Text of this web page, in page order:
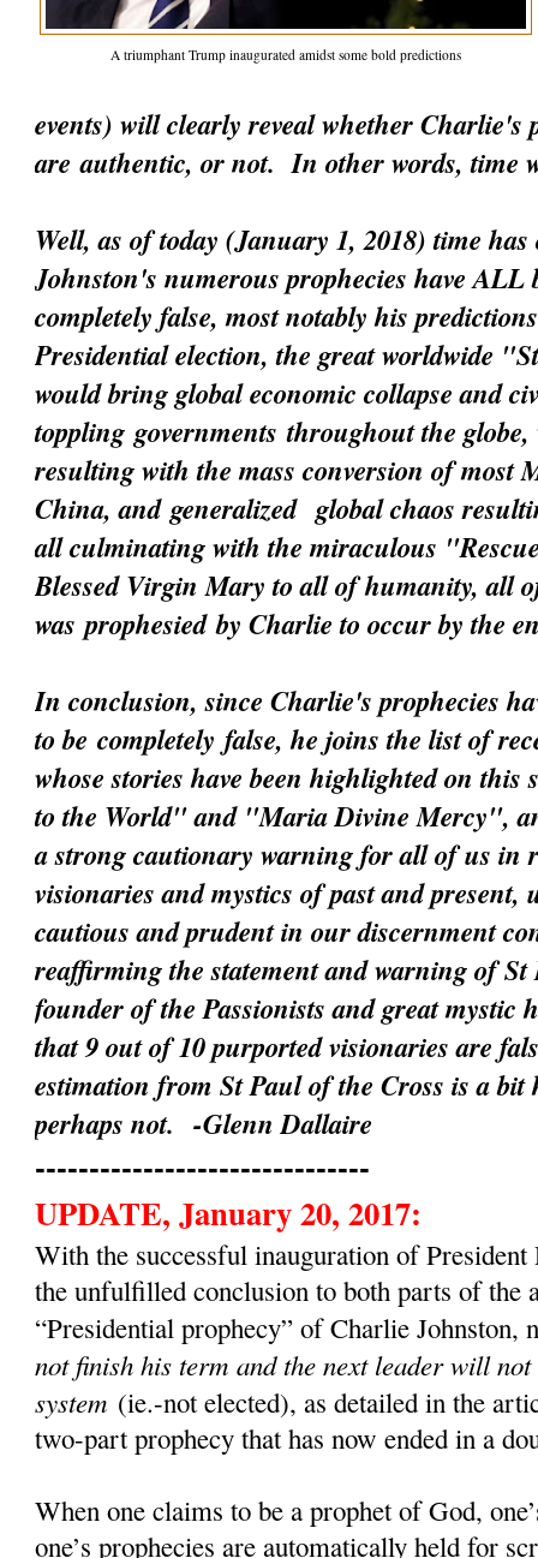
A triumphant Trump inaugurated amidst some bold predictions
events) will clearly reveal whether Charlie's
areauthentic, or not. In other words, time
Well, as of today (January 1, 2018) time
Johnston's numerous prophecies have ALL
completely false, most notably his
Presidential election, the great worldwide
would bring global economic collapse and
topplinggovernments throughout the
resulting with the mass conversion of most
China, andgeneralizedglobal chaos
all culminating with the miraculous
Blessed Virgin Mary to all of humanity, all
wasprophesiedby Charlie to occur by the
In conclusion, since Charlie's prophecies
to becompletely false, he joins the list of
whose stories have been highlighted on
to the World" and "Maria Divine Mercy",
a strong cautionary warning for all of us in
visionaries and mystics of past and present,
cautious and prudent in our discernment
reaffirming the statement and warning of St
founder of the Passionists and great mystic
that 9 out of 10 purported visionaries are
estimation from St Paul of the Cross is a
perhaps not.-Glenn Dallaire
-------------------------------
UPDATE, January 20, 2017:
With the successful inauguration of
the unfulfilled conclusion to both parts of the
“Presidential prophecy” of Charlie Johnston,
not finish his term and the next leader will
system (ie.-not elected), as detailed in the
two-part prophecy that has now ended in a
When one claims to be a prophet of God,
one’s prophecies are automatically held for